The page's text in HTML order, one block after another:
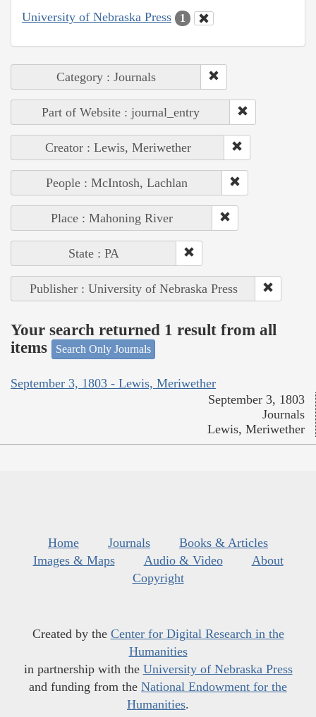
University of Nebraska Press 1
Category : Journals
Part of Website : journal_entry
Creator : Lewis, Meriwether
People : McIntosh, Lachlan
Place : Mahoning River
State : PA
Publisher : University of Nebraska Press
Your search returned 1 result from all
items
Search Only Journals
September 3, 1803 - Lewis, Meriwether
September 3, 1803
Journals
Lewis, Meriwether
Home Journals
Books & Articles
Images & Maps
Audio & Video
About
Copyright
Created by the Center for Digital Research in the
Humanities
in partnership with the University of Nebraska Press
and funding from the National Endowment for the
Humanities.